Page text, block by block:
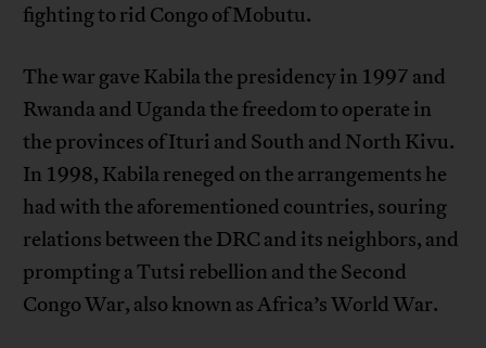
fighting to rid Congo of Mobutu.
The war gave Kabila the presidency in 1997 and
Rwanda and Uganda the freedom to operate in
the provinces of Ituri and South and North Kivu.
In 1998, Kabila reneged on the arrangements he
had with the aforementioned countries, souring
relations between the DRC and its neighbors, and
prompting a Tutsi rebellion and the Second
Congo War, also known as Africa’s World War.